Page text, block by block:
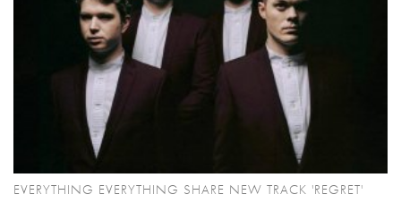
EVERYTHING EVERYTHING SHARE NEW TRACK 'REGRET'